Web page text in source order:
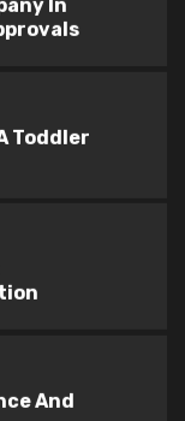
Toddler
And